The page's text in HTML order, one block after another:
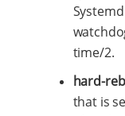
time/2.
hard-
that is